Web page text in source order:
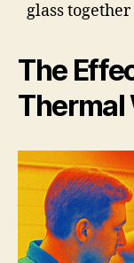
glass
The
Thermal